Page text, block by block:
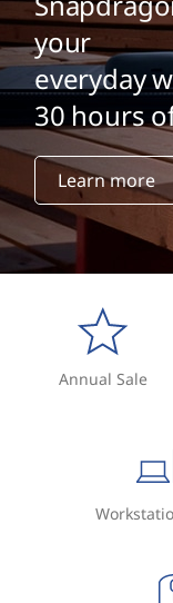
your
everyday
30 hours
Learn more
Annual Sale